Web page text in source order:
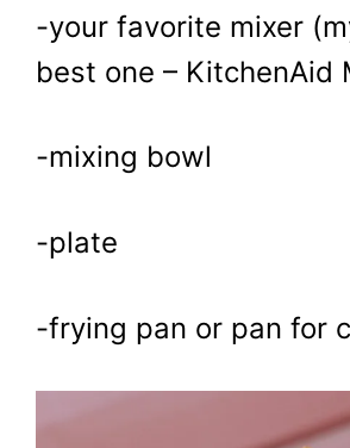
-your favorite mixer
best one – KitchenAid
-mixing bowl
-plate
-frying pan or pan for